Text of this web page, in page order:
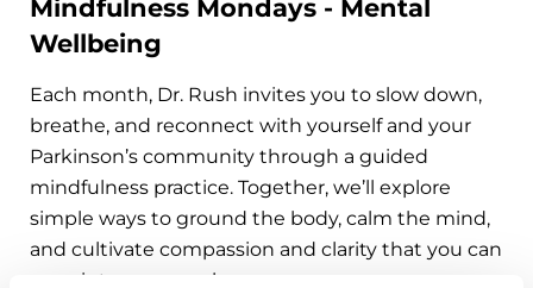
Mindfulness Mondays - Mental
Wellbeing
Each month, Dr. Rush invites you to slow down,
breathe, and reconnect with yourself and your
Parkinson’s community through a guided
mindfulness practice. Together, we’ll explore
simple ways to ground the body, calm the mind,
and cultivate compassion and clarity that you can
carry into your week.